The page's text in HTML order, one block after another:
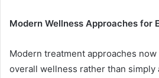
Modern Wellness Approaches for
Modern treatment approaches
overall wellness rather than simply